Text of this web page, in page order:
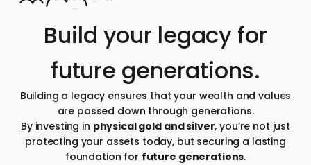
Build your legacy for
future generations.
Building a legacy ensures that your wealth and values
are passed down through generations.
By investing in physical gold and silver, you’re not just
protecting your assets today, but securing a lasting
foundation for future generations.